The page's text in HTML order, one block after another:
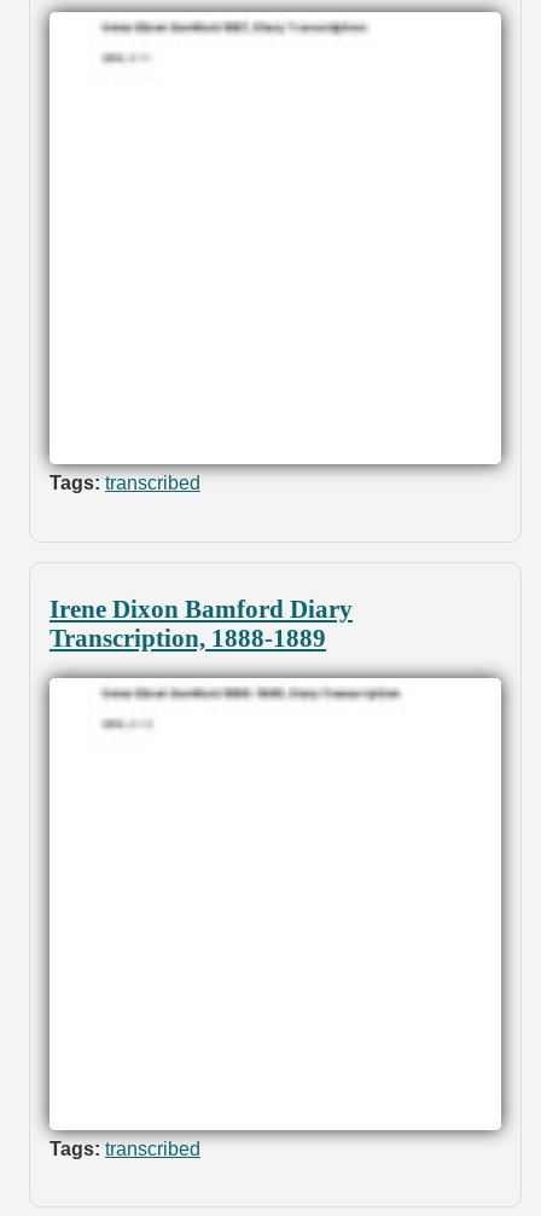
Tags: transcribed
Irene Dixon Bamford Diary
Transcription, 1888-1889
Tags: transcribed